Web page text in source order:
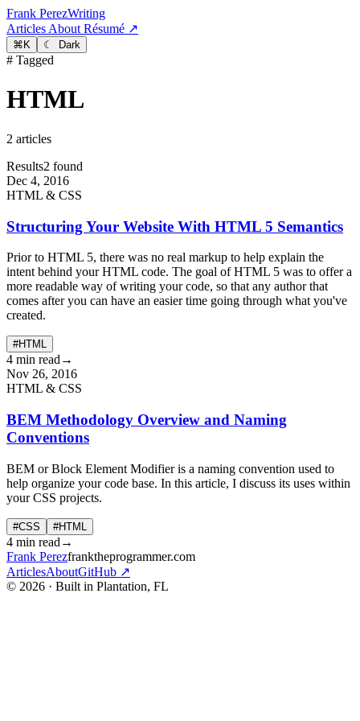
Frank PerezWriting
Articles About Résumé ↗
⌘ K ☾ Dark
# Tagged
HTML
2 articles
Results2 found
Dec 4, 2016
HTML & CSS
Structuring Your Website With HTML 5 Semantics
Prior to HTML 5, there was no real markup to help explain the
intent behind your HTML code. The goal of HTML 5 was to offer a
more readable way of writing your code, so that any author that
comes after you can have an easier time going through what you've
created.
#HTML
4 min read →
Nov 26, 2016
HTML & CSS
BEM Methodology Overview and Naming
Conventions
BEM or Block Element Modifier is a naming convention used to
help organize your code base. In this article, I discuss its uses within
your CSS projects.
#CSS #HTML
4 min read →
Frank Perezfranktheprogrammer.com
ArticlesAboutGitHub ↗
© 2026 · Built in Plantation, FL